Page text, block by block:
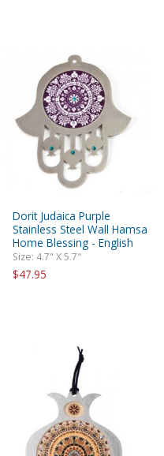
Dorit Judaica Purple
Stainless Steel Wall Hamsa
Home Blessing - English
Size: 4.7" X 5.7"
$47.95